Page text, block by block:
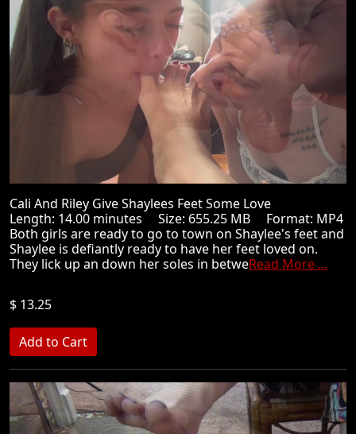
Cali And Riley Give Shaylees Feet Some Love
Length: 14.00 minutes Size: 655.25 MB Format: MP4
Both girls are ready to go to town on Shaylee's feet and
Shaylee is defiantly ready to have her feet loved on.
They lick up an down her soles in betweRead More ...
$ 13.25